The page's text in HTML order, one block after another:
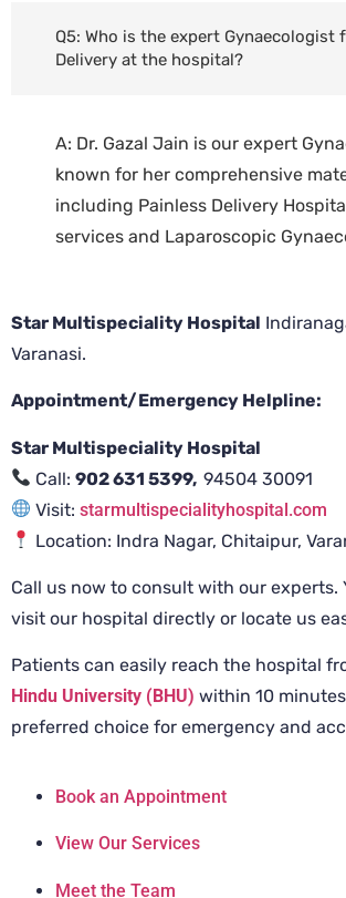
Q5: Who is the expert Gynaecologist
Delivery at the hospital?
A: Dr. Gazal Jain is our expert
known for her comprehensive
including Painless Delivery
services and Laparoscopic
Star Multispeciality Hospital
Varanasi.
Appointment/Emergency Helpline:
Star Multispeciality Hospital
Call:902 631 5399,94504 30091
Visit:starmultispecialityhospital.com
Location: Indra Nagar, Chitaipur,
Call us now to consult with our experts.
visit our hospital directly or locate us
Patients can easily reach the hospital
Hindu University (BHU) within 10
preferred choice for emergency and
Book an Appointment
View Our Services
Meet the Team